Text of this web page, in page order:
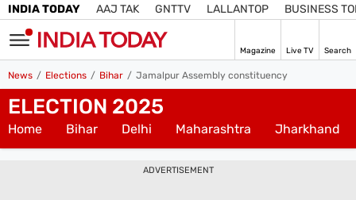
INDIA TODAY AAJ TAK GNTTV LALLANTOP BUSINESS
Magazine Live TV Search
IN
Edition
Subscribe
News Elections Bihar Jamalpur Assembly constituency
ELECTION 2025
Home Bihar Delhi Maharashtra Jharkhand
ADVERTISEMENT